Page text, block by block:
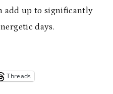
add up to significantly
days.
Threads